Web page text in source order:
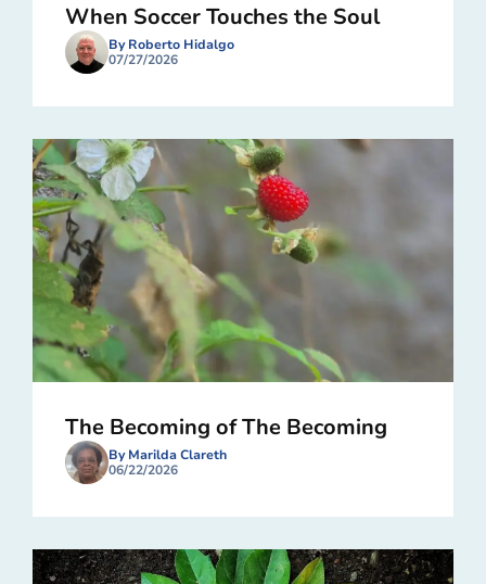
When Soccer Touches the Soul
By Roberto Hidalgo
07/27/2026
The Becoming of The Becoming
By Marilda Clareth
06/22/2026